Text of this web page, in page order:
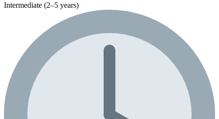
Intermediate (2–5 years)